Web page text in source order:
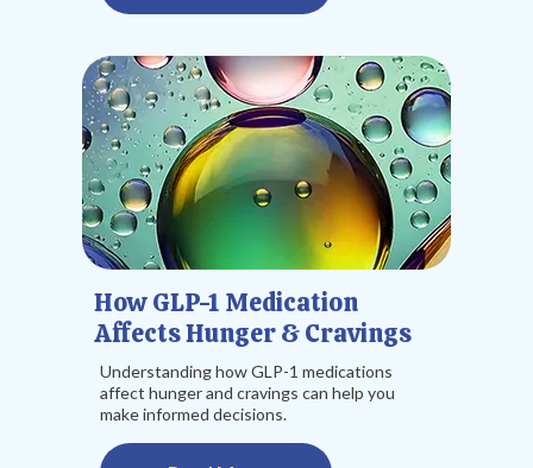
How GLP-1 Medication
Affects Hunger & Cravings
Understanding how GLP-1 medications
affect hunger and cravings can help you
make informed decisions.